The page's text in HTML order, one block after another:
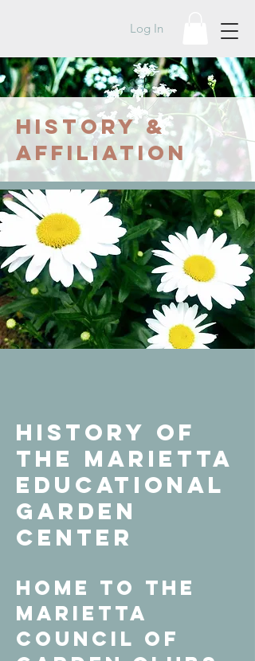
Log In
HISTORY &
AFFILIATION
History of
the Marietta
Educational
Garden
Center
Home to the
Marietta
Council of